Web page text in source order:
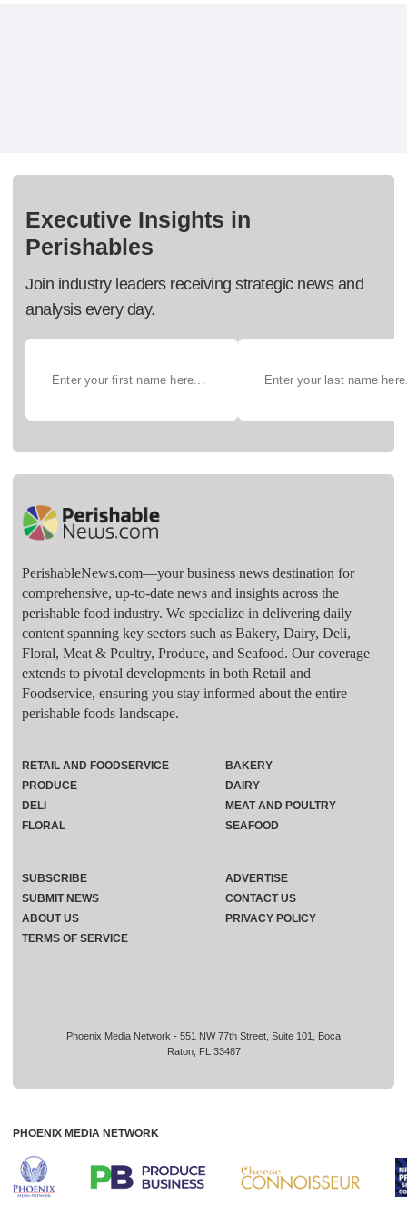
Executive Insights in
Perishables
Join industry leaders receiving strategic news and
analysis every day.
PerishableNews.com—​your business news destination for
comprehensive, up-to-date news and insights across the
perishable food industry. We specialize in delivering daily
content spanning key sectors such as Bakery, Dairy, Deli,
Floral, Meat & Poultry, Produce, and Seafood. Our coverage
extends to pivotal developments in both Retail and
Foodservice, ensuring you stay informed about the entire
perishable foods landscape.
Phoenix Media Network - 551 NW 77th Street, Suite 101, Boca
Raton, FL 33487
RETAIL AND FOODSERVICE
PRODUCE
DELI
FLORAL
BAKERY
DAIRY
MEAT AND POULTRY
SEAFOOD
SUBSCRIBE
ADVERTISE
SUBMIT NEWS
CONTACT US
ABOUT US
PRIVACY POLICY
TERMS OF SERVICE
PHOENIX MEDIA NETWORK